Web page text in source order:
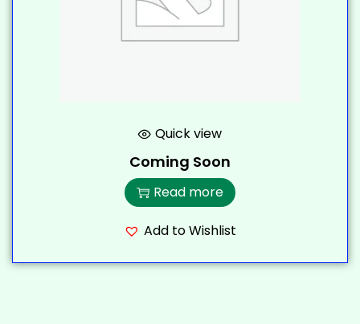
Quick view
Coming Soon
Read more
Add to Wishlist